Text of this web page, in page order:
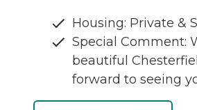
Housing: Private &
Special Comment:
beautiful
forward to seeing